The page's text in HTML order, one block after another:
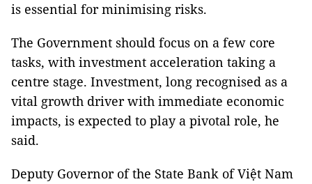
is essential for minimising risks.
The Government should focus on a few core
tasks, with investment acceleration taking a
centre stage. Investment, long recognised as a
vital growth driver with immediate economic
impacts, is expected to play a pivotal role, he
said.
Deputy Governor of the State Bank of Việt Nam